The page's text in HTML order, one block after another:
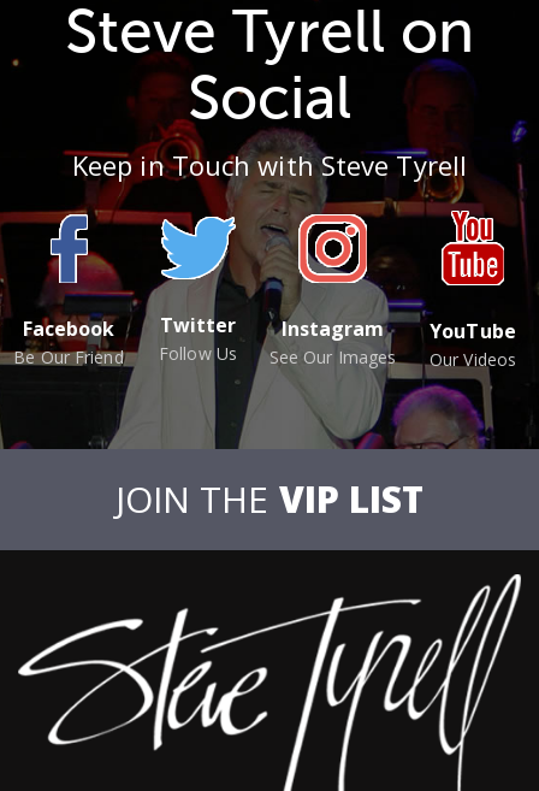
Steve Tyrell on
Social
Keep in Touch with Steve Tyrell
Facebook
Be Our Friend
Twitter
Follow Us
Instagram
See Our Images
YouTube
Our Videos
JOIN THE VIP LIST